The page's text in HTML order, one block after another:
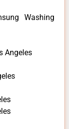
Washing
Angeles